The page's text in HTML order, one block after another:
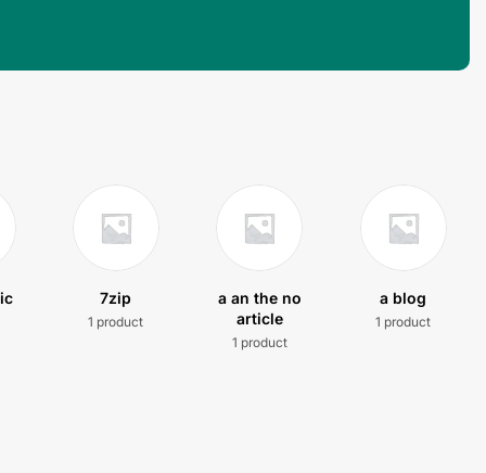
7zip
1 product
a an the no
article
1 product
a blog
1 product